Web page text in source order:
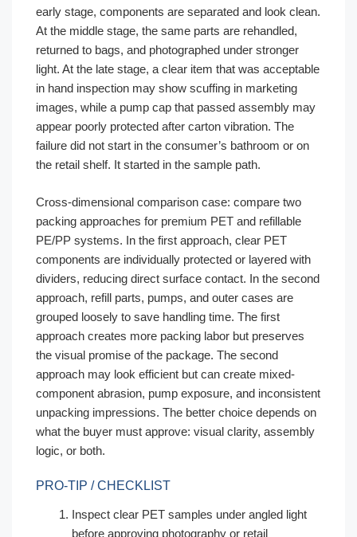
early stage, components are separated and look clean.
At the middle stage, the same parts are rehandled,
returned to bags, and photographed under stronger
light. At the late stage, a clear item that was acceptable
in hand inspection may show scuffing in marketing
images, while a pump cap that passed assembly may
appear poorly protected after carton vibration. The
failure did not start in the consumer’s bathroom or on
the retail shelf. It started in the sample path.
Cross-dimensional comparison case: compare two
packing approaches for premium PET and refillable
PE/PP systems. In the first approach, clear PET
components are individually protected or layered with
dividers, reducing direct surface contact. In the second
approach, refill parts, pumps, and outer cases are
grouped loosely to save handling time. The first
approach creates more packing labor but preserves
the visual promise of the package. The second
approach may look efficient but can create mixed-
component abrasion, pump exposure, and inconsistent
unpacking impressions. The better choice depends on
what the buyer must approve: visual clarity, assembly
logic, or both.
PRO-TIP / CHECKLIST
Inspect clear PET samples under angled light
before approving photography or retail